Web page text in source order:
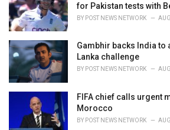
for Pakistan tests with
BY POST NEWS NETWORK
Gambhir backs India to
Lanka challenge
BY POST NEWS NETWORK
FIFA chief calls urgent
Morocco
BY POST NEWS NETWORK